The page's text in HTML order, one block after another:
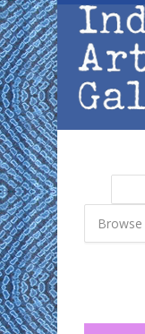
Skip to main content